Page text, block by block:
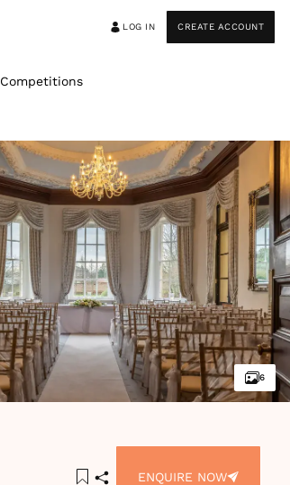
LOG IN CREATE ACCOUNT
Competitions
6
ENQUIRE NOW